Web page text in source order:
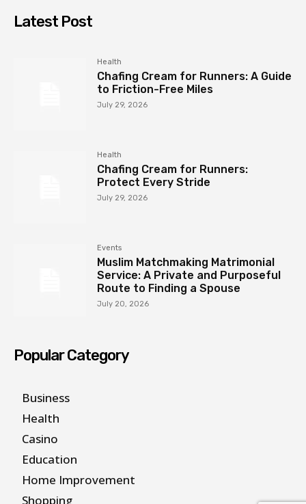
Latest Post
Health
Chafing Cream for Runners: A Guide
to Friction-Free Miles
July 29, 2026
Health
Chafing Cream for Runners:
Protect Every Stride
July 29, 2026
Events
Muslim Matchmaking Matrimonial
Service: A Private and Purposeful
Route to Finding a Spouse
July 20, 2026
Popular Category
Business
Health
Casino
Education
Home Improvement
Shopping